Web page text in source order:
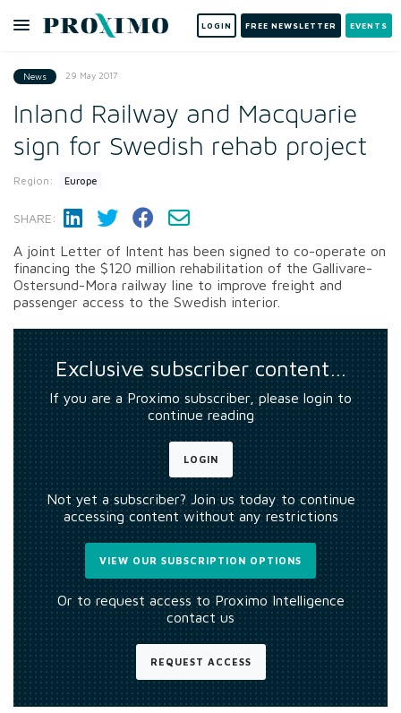
LOGIN FREE NEWSLETTER EVENTS
News 29 May 2017
Inland Railway and Macquarie
sign for Swedish rehab project
Region: Europe
SHARE:
A joint Letter of Intent has been signed to co-operate on
financing the $120 million rehabilitation of the Gallivare-
Ostersund-Mora railway line to improve freight and
passenger access to the Swedish interior.
Exclusive subscriber content…
If you are a Proximo subscriber, please login to
continue reading
LOGIN
Not yet a subscriber? Join us today to continue
accessing content without any restrictions
VIEW OUR SUBSCRIPTION OPTIONS
Or to request access to Proximo Intelligence
contact us
REQUEST ACCESS